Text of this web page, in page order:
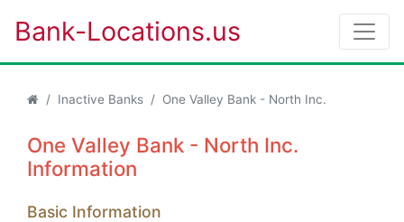
Bank-Locations.us
Inactive Banks One Valley Bank - North Inc.
One Valley Bank - North Inc.
Information
Basic Information